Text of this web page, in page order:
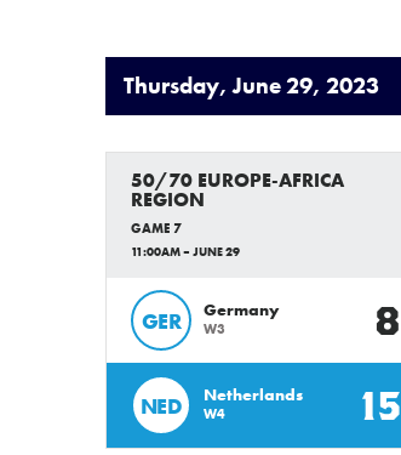
Thursday, June 29, 2023
50/70 EUROPE-AFRICA
REGION
GAME 7
11:00AM – JUNE 29
GER Germany
W3 8
NED Netherlands
W4 15